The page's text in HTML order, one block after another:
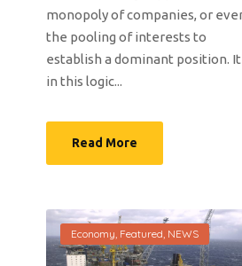
monopoly of companies, or
the pooling of interests to
establish a dominant position. It
in this logic...
Read More
Economy, Featured, NEWS